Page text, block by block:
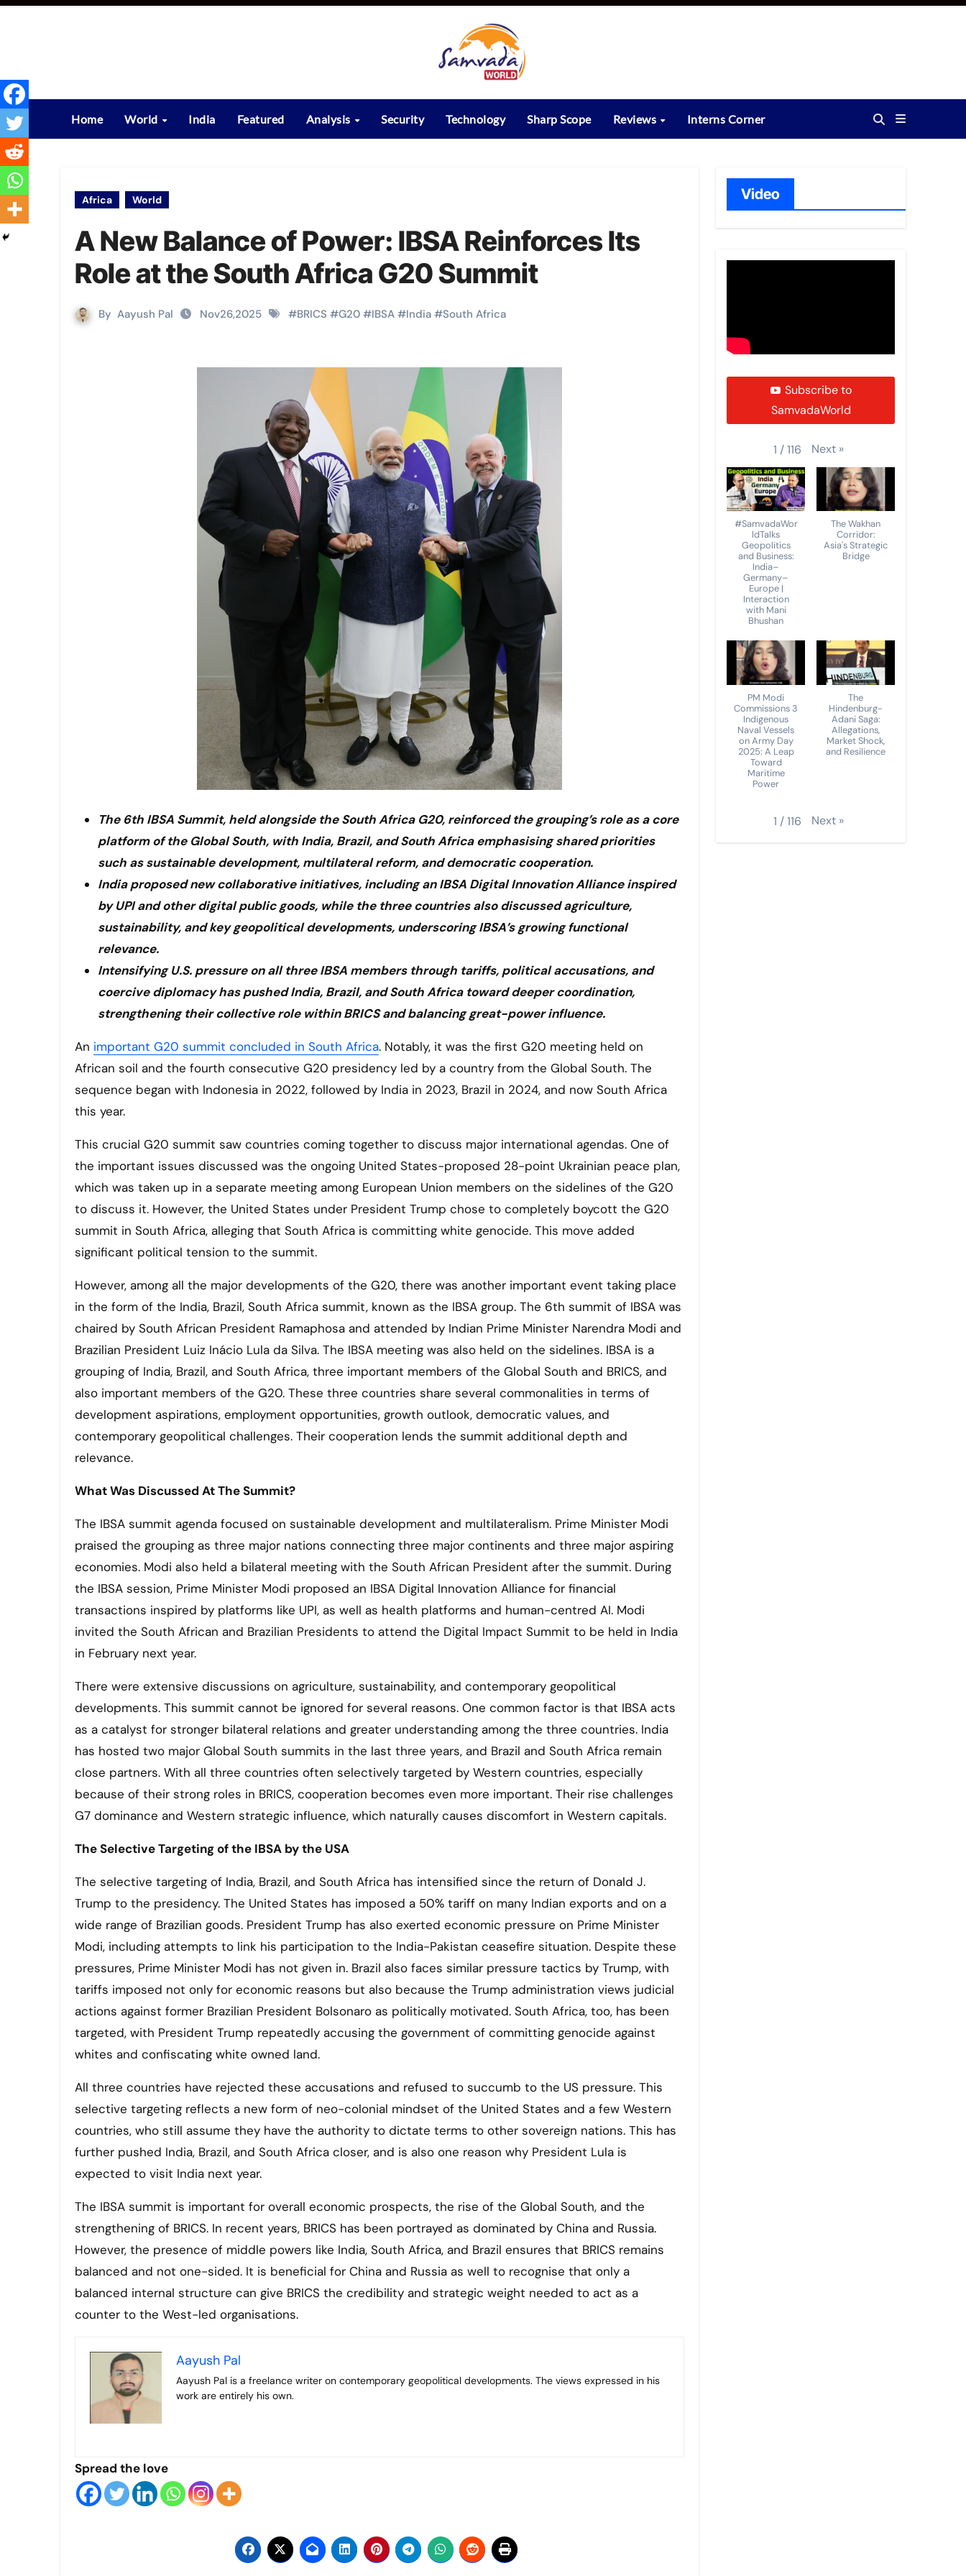
Skip
Home World India Featured Analysis Security Technology Sharp Scope Reviews Interns Corner
Africa World
A New Balance of Power: IBSA Reinforces Its
Role at the South Africa G20 Summit
By Aayush Pal Nov26,2025 #BRICS #G20 #IBSA #India #South Africa
The 6th IBSA Summit, held alongside the South Africa G20, reinforced the grouping’s role as a core
platform of the Global South, with India, Brazil, and South Africa emphasising shared priorities
such as sustainable development, multilateral reform, and democratic cooperation.
India proposed new collaborative initiatives, including an IBSA Digital Innovation Alliance inspired
by UPI and other digital public goods, while the three countries also discussed agriculture,
sustainability, and key geopolitical developments, underscoring IBSA’s growing functional
relevance.
Intensifying U.S. pressure on all three IBSA members through tariffs, political accusations, and
coercive diplomacy has pushed India, Brazil, and South Africa toward deeper coordination,
strengthening their collective role within BRICS and balancing great-power influence.
An important G20 summit concluded in South Africa. Notably, it was the first G20 meeting held on
African soil and the fourth consecutive G20 presidency led by a country from the Global South. The
sequence began with Indonesia in 2022, followed by India in 2023, Brazil in 2024, and now South Africa
this year.
This crucial G20 summit saw countries coming together to discuss major international agendas. One of
the important issues discussed was the ongoing United States-proposed 28-point Ukrainian peace plan,
which was taken up in a separate meeting among European Union members on the sidelines of the G20
to discuss it. However, the United States under President Trump chose to completely boycott the G20
summit in South Africa, alleging that South Africa is committing white genocide. This move added
significant political tension to the summit.
However, among all the major developments of the G20, there was another important event taking place
in the form of the India, Brazil, South Africa summit, known as the IBSA group. The 6th summit of IBSA was
chaired by South African President Ramaphosa and attended by Indian Prime Minister Narendra Modi and
Brazilian President Luiz Inácio Lula da Silva. The IBSA meeting was also held on the sidelines. IBSA is a
grouping of India, Brazil, and South Africa, three important members of the Global South and BRICS, and
also important members of the G20. These three countries share several commonalities in terms of
development aspirations, employment opportunities, growth outlook, democratic values, and
contemporary geopolitical challenges. Their cooperation lends the summit additional depth and
relevance.
What Was Discussed At The Summit?
The IBSA summit agenda focused on sustainable development and multilateralism. Prime Minister Modi
praised the grouping as three major nations connecting three major continents and three major aspiring
economies. Modi also held a bilateral meeting with the South African President after the summit. During
the IBSA session, Prime Minister Modi proposed an IBSA Digital Innovation Alliance for financial
transactions inspired by platforms like UPI, as well as health platforms and human-centred AI. Modi
invited the South African and Brazilian Presidents to attend the Digital Impact Summit to be held in India
in February next year.
There were extensive discussions on agriculture, sustainability, and contemporary geopolitical
developments. This summit cannot be ignored for several reasons. One common factor is that IBSA acts
as a catalyst for stronger bilateral relations and greater understanding among the three countries. India
has hosted two major Global South summits in the last three years, and Brazil and South Africa remain
close partners. With all three countries often selectively targeted by Western countries, especially
because of their strong roles in BRICS, cooperation becomes even more important. Their rise challenges
G7 dominance and Western strategic influence, which naturally causes discomfort in Western capitals.
The Selective Targeting of the IBSA by the USA
The selective targeting of India, Brazil, and South Africa has intensified since the return of Donald J.
Trump to the presidency. The United States has imposed a 50% tariff on many Indian exports and on a
wide range of Brazilian goods. President Trump has also exerted economic pressure on Prime Minister
Modi, including attempts to link his participation to the India-Pakistan ceasefire situation. Despite these
pressures, Prime Minister Modi has not given in. Brazil also faces similar pressure tactics by Trump, with
tariffs imposed not only for economic reasons but also because the Trump administration views judicial
actions against former Brazilian President Bolsonaro as politically motivated. South Africa, too, has been
targeted, with President Trump repeatedly accusing the government of committing genocide against
whites and confiscating white owned land.
All three countries have rejected these accusations and refused to succumb to the US pressure. This
selective targeting reflects a new form of neo-colonial mindset of the United States and a few Western
countries, who still assume they have the authority to dictate terms to other sovereign nations. This has
further pushed India, Brazil, and South Africa closer, and is also one reason why President Lula is
expected to visit India next year.
The IBSA summit is important for overall economic prospects, the rise of the Global South, and the
strengthening of BRICS. In recent years, BRICS has been portrayed as dominated by China and Russia.
However, the presence of middle powers like India, South Africa, and Brazil ensures that BRICS remains
balanced and not one-sided. It is beneficial for China and Russia as well to recognise that only a
balanced internal structure can give BRICS the credibility and strategic weight needed to act as a
counter to the West-led organisations.
Aayush Pal
Aayush Pal is a freelance writer on contemporary geopolitical developments. The views expressed in his
work are entirely his own.
Spread the love
Video
Subscribe to
SamvadaWorld
1 /116 Next »
#SamvadaWor
ldTalks
Geopolitics
and Business:
India–
Germany–
Europe |
Interaction
with Mani
Bhushan
The Wakhan
Corridor:
Asia's Strategic
Bridge
PM Modi
Commissions 3
Indigenous
Naval Vessels
on Army Day
2025: A Leap
Toward
Maritime
Power
The
Hindenburg-
Adani Saga:
Allegations,
Market Shock,
and Resilience
1 /116 Next »